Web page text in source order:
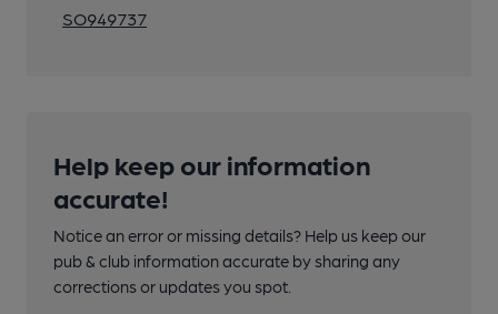
SO949737
Help keep our information
accurate!
Notice an error or missing details? Help us keep our
pub & club information accurate by sharing any
corrections or updates you spot.